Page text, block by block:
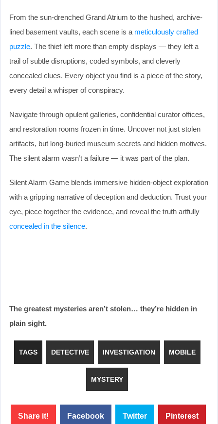
From the sun-drenched Grand Atrium to the hushed, archive-
lined basement vaults, each scene is a meticulously crafted
puzzle. The thief left more than empty displays — they left a
trail of subtle disruptions, coded symbols, and cleverly
concealed clues. Every object you find is a piece of the story,
every detail a whisper of conspiracy.
Navigate through opulent galleries, confidential curator offices,
and restoration rooms frozen in time. Uncover not just stolen
artifacts, but long-buried museum secrets and hidden motives.
The silent alarm wasn’t a failure — it was part of the plan.
Silent Alarm Game blends immersive hidden-object exploration
with a gripping narrative of deception and deduction. Trust your
eye, piece together the evidence, and reveal the truth artfully
concealed in the silence.
The greatest mysteries aren’t stolen… they’re hidden in
plain sight.
TAGS DETECTIVE INVESTIGATION MOBILE
MYSTERY
Share it! Facebook Twitter Pinterest